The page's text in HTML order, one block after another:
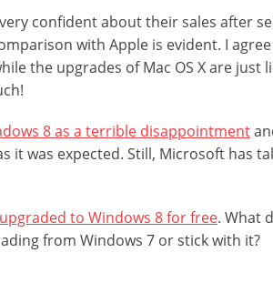
confident about their sales after
with Apple is evident. I
the upgrades of Mac OS X are just
8 as a terrible disappointment
it was expected. Still, Microsoft has
upgraded to Windows 8 for free. What
from Windows 7 or stick with it?